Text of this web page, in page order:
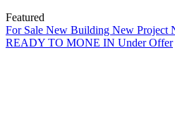
Featured
For Sale New Building New Project
READY TO MONE IN Under Offer